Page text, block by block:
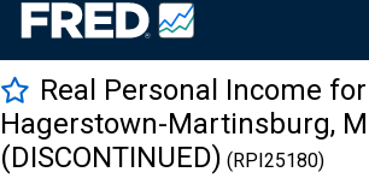
Real Personal Income for
Hagerstown-Martinsburg,
(DISCONTINUED) (RPI25180)